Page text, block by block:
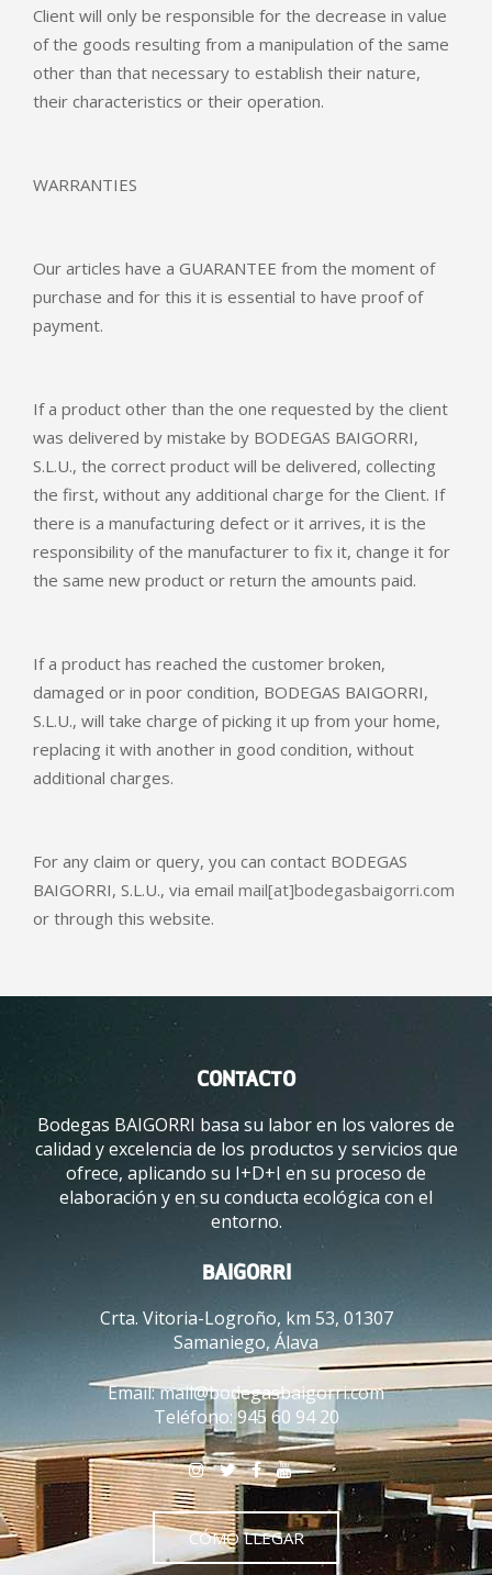
Client will only be responsible for the decrease in value
of the goods resulting from a manipulation of the same
other than that necessary to establish their nature,
their characteristics or their operation.
WARRANTIES
Our articles have a GUARANTEE from the moment of
purchase and for this it is essential to have proof of
payment.
If a product other than the one requested by the client
was delivered by mistake by BODEGAS BAIGORRI,
S.L.U., the correct product will be delivered, collecting
the first, without any additional charge for the Client. If
there is a manufacturing defect or it arrives, it is the
responsibility of the manufacturer to fix it, change it for
the same new product or return the amounts paid.
If a product has reached the customer broken,
damaged or in poor condition, BODEGAS BAIGORRI,
S.L.U., will take charge of picking it up from your home,
replacing it with another in good condition, without
additional charges.
For any claim or query, you can contact BODEGAS
BAIGORRI, S.L.U., via email mail[at]bodegasbaigorri.com
or through this website.
CONTACTO
Bodegas BAIGORRI basa su labor en los valores de
calidad y excelencia de los productos y servicios que
ofrece, aplicando su I+D+I en su proceso de
elaboración y en su conducta ecológica con el
entorno.
BAIGORRI
Crta. Vitoria-Logroño, km 53, 01307
Samaniego, Álava
Email:mail@bodegasbaigorri.com
Teléfono:945 60 94 20
CÓMO LLEGAR